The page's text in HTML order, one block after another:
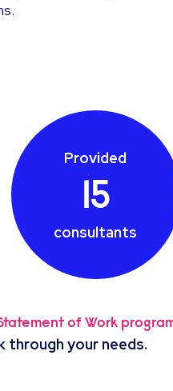
Provided
15
consultants
of Work
your needs.